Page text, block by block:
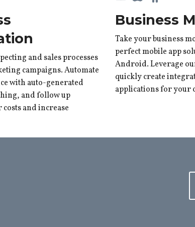
and sales processes
campaigns. Automate
with auto-generated
and follow up
and increase
Business
Take your business
perfect mobile app
Android. Leverage
quickly create
applications for your